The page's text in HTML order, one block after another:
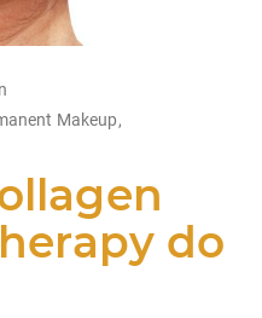
Makeup,
do